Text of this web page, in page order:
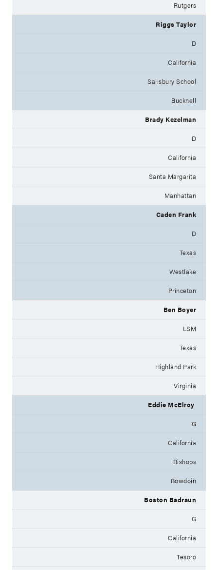
Rutgers
Riggs Taylor
D
California
Salisbury School
Bucknell
Brady Kezelman
D
California
Santa Margarita
Manhattan
Caden Frank
D
Texas
Westlake
Princeton
Ben Boyer
LSM
Texas
Highland Park
Virginia
Eddie McElroy
G
California
Bishops
Bowdoin
Boston Badraun
G
California
Tesoro